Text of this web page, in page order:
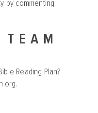
by commenting
Reading Plan?
.